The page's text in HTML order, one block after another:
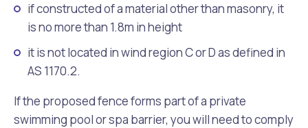
if constructed of a material other than masonry, it
is no more than 1.8m in height
it is not located in wind region C or D as defined in
AS 1170.2.
If the proposed fence forms part of a private
swimming pool or spa barrier, you will need to comply